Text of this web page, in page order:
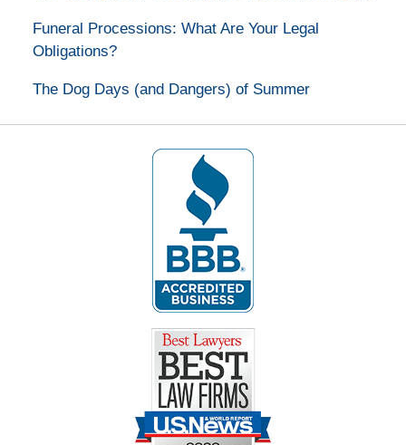
Funeral Processions: What Are Your Legal
Obligations?
The Dog Days (and Dangers) of Summer